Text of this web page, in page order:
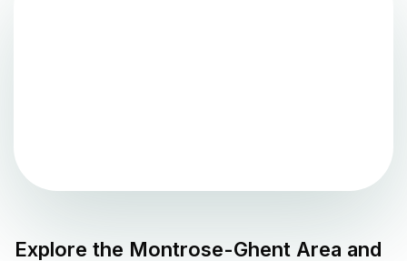
Explore the Montrose-Ghent Area and